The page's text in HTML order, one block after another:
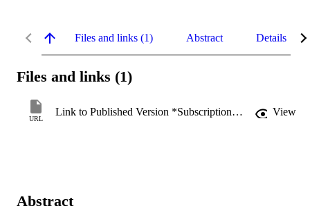
Files and links (1) Abstract Details
Files and links (1)
URL
Link to Published Version *Subscription may be required View
Abstract